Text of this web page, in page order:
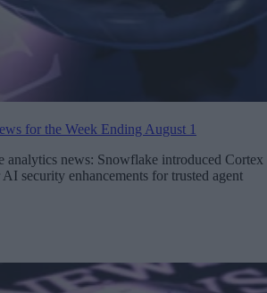
for the Week Ending August 1
analytics news: Snowflake introduced Cortex
security enhancements for trusted agent